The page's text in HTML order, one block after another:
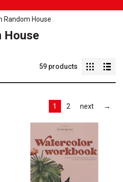
Random House
House
59 products
1 2 next →